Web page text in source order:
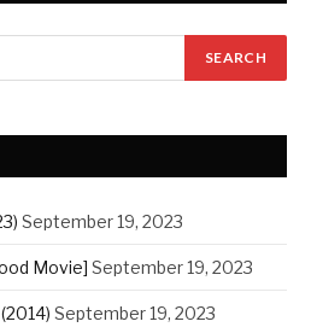
September 19, 2023
Movie] September 19, 2023
September 19, 2023